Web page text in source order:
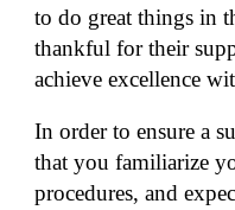
to do great things in
thankful for their
achieve excellence
In order to ensure a
that you familiarize
procedures, and